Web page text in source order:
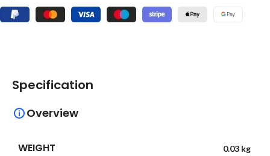
Specification
Overview
WEIGHT 0.03 kg